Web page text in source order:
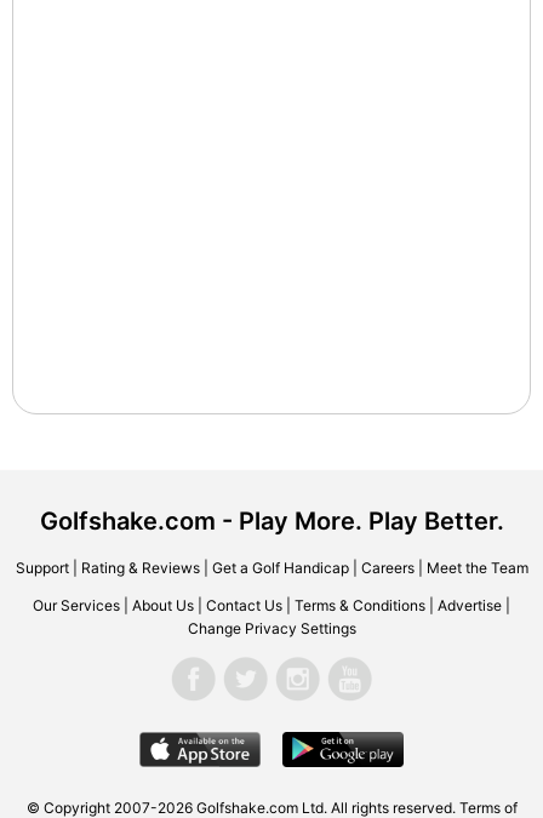
Golfshake.com - Play More. Play Better.
Support| Rating & Reviews| Get a Golf Handicap| Careers| Meet the Team
Our Services About Us Contact Us Terms & Conditions Advertise
Change Privacy Settings
© Copyright 2007-2026 Golfshake.com Ltd. All rights reserved. Terms of